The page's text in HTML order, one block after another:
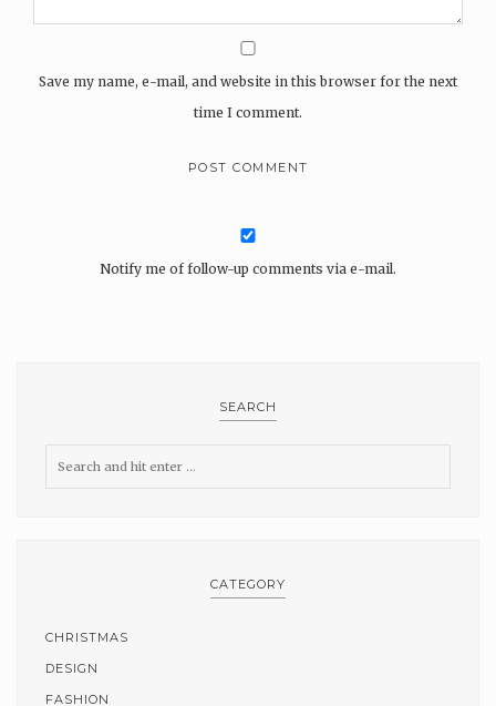
Save my name, e-mail, and website in this browser for the next
time I comment.
Notify me of follow-up comments via e-mail.
SEARCH
CATEGORY
CHRISTMAS
DESIGN
FASHION